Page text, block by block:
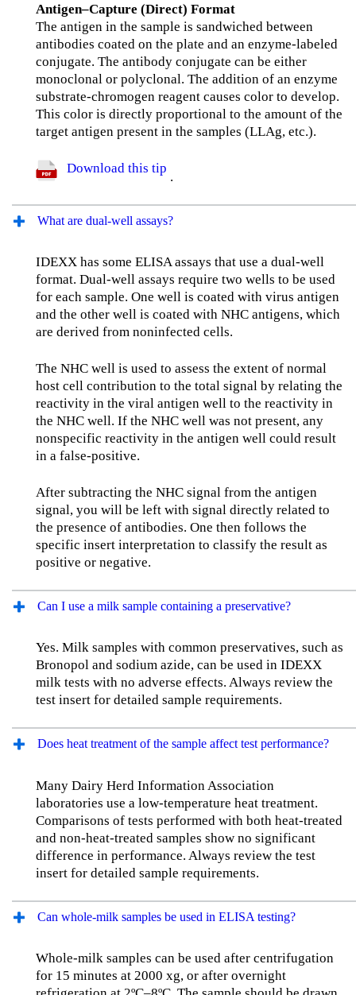
Antigen–Capture (Direct) Format
The antigen in the sample is sandwiched between
antibodies coated on the plate and an enzyme-labeled
conjugate. The antibody conjugate can be either
monoclonal or polyclonal. The addition of an enzyme
substrate-chromogen reagent causes color to develop.
This color is directly proportional to the amount of the
target antigen present in the samples (LLAg, etc.).
Download this tip
.
What are dual-well assays?
IDEXX has some ELISA assays that use a dual-well
format. Dual-well assays require two wells to be used
for each sample. One well is coated with virus antigen
and the other well is coated with NHC antigens, which
are derived from noninfected cells.
The NHC well is used to assess the extent of normal
host cell contribution to the total signal by relating the
reactivity in the viral antigen well to the reactivity in
the NHC well. If the NHC well was not present, any
nonspecific reactivity in the antigen well could result
in a false-positive.
After subtracting the NHC signal from the antigen
signal, you will be left with signal directly related to
the presence of antibodies. One then follows the
specific insert interpretation to classify the result as
positive or negative.
Can I use a milk sample containing a preservative?
Yes. Milk samples with common preservatives, such as
Bronopol and sodium azide, can be used in IDEXX
milk tests with no adverse effects. Always review the
test insert for detailed sample requirements.
Does heat treatment of the sample affect test performance?
Many Dairy Herd Information Association
laboratories use a low-temperature heat treatment.
Comparisons of tests performed with both heat-treated
and non-heat-treated samples show no significant
difference in performance. Always review the test
insert for detailed sample requirements.
Can whole-milk samples be used in ELISA testing?
Whole-milk samples can be used after centrifugation
for 15 minutes at 2000 xg, or after overnight